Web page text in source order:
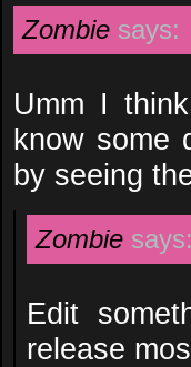
Zombie says:
Umm I
know some
by seeing
Zombie says:
Edit
release